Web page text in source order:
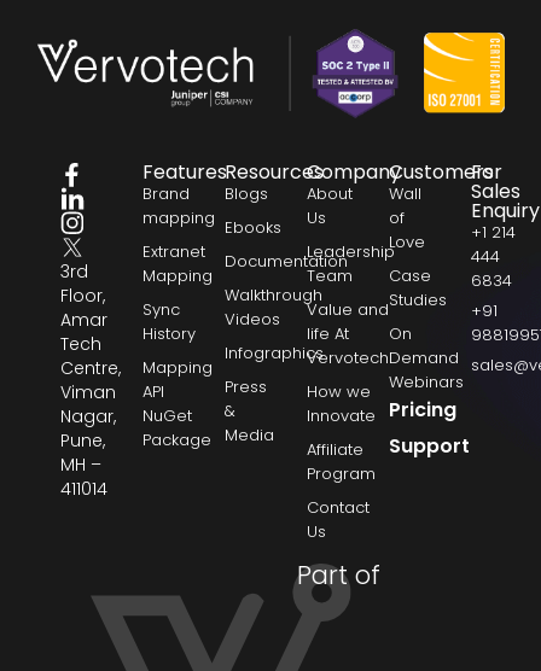
3rd
Floor,
Amar
Tech
Centre,
Viman
Nagar,
Pune,
MH –
411014
Features
Brand
mapping
Extranet
Mapping
Sync
History
Mapping
API
NuGet
Package
Resources
Blogs
Ebooks
Documentation
Walkthrough
Videos
Infographics
Press
&
Media
Company
About
Us
Leadership
Team
Value and
life At
Vervotech
How we
Innovate
Affiliate
Program
Contact
Us
Customers
Wall
of
Love
Case
Studies
On
Demand
Webinars
Pricing
Support
For
Sales
Enquiry
+1 214
444
6834
+91
Part of